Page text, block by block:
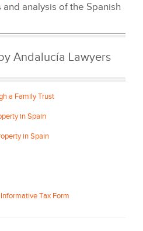
analysis of the Spanish
Andalucía Lawyers
a Family Trust
in Spain
in Spain
Tax Form